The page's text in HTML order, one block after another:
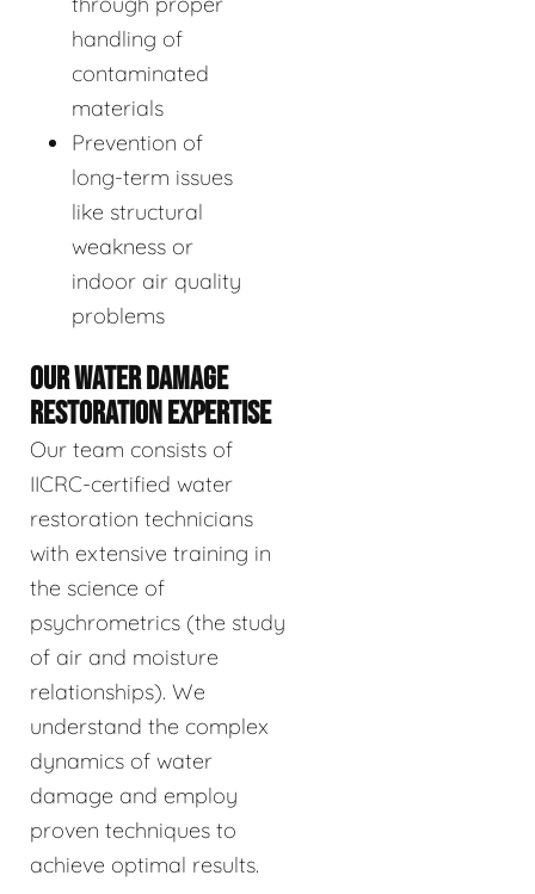
handling of
contaminated
materials
Prevention of
long-term issues
like structural
weakness or
indoor air quality
problems
OUR WATER DAMAGE
RESTORATION EXPERTISE
Our team consists of
IICRC-certified water
restoration technicians
with extensive training in
the science of
psychrometrics (the study
of air and moisture
relationships). We
understand the complex
dynamics of water
damage and employ
proven techniques to
achieve optimal results.